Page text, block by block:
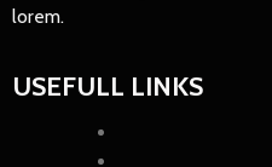
lorem.
USEFULL LINKS